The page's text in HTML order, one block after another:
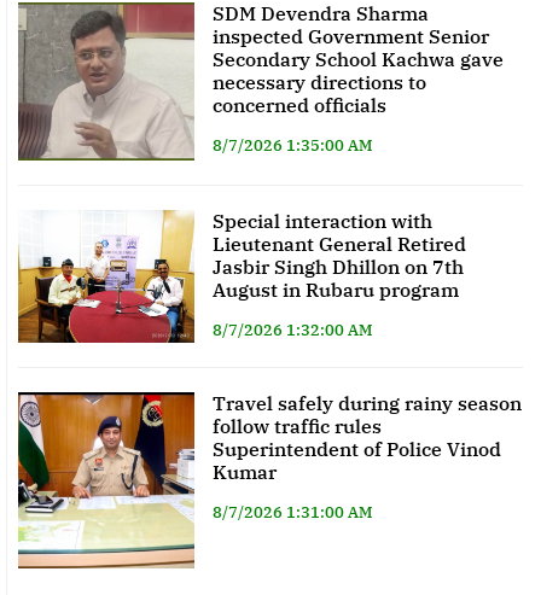
SDM Devendra Sharma
inspected Government Senior
Secondary School Kachwa gave
necessary directions to
concerned officials
8/7/2026 1:35:00 AM
Special interaction with
Lieutenant General Retired
Jasbir Singh Dhillon on 7th
August in Rubaru program
8/7/2026 1:32:00 AM
Travel safely during rainy season
follow traffic rules
Superintendent of Police Vinod
Kumar
8/7/2026 1:31:00 AM